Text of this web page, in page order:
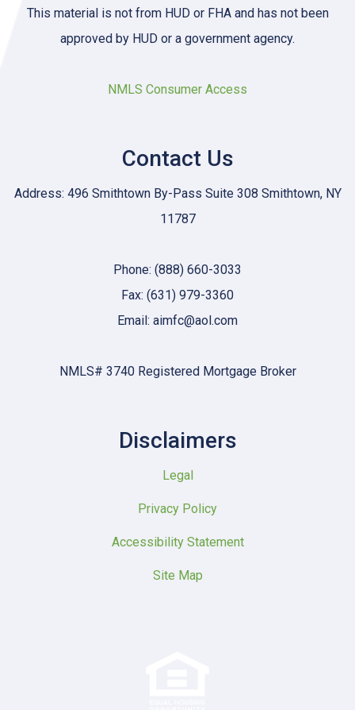
This material is not from HUD or FHA and has not been
approved by HUD or a government agency.
NMLS Consumer Access
Contact Us
Address: 496 Smithtown By-Pass Suite 308 Smithtown, NY
11787
Phone: (888) 660-3033
Fax: (631) 979-3360
Email: aimfc@aol.com
NMLS# 3740 Registered Mortgage Broker
Disclaimers
Legal
Privacy Policy
Accessibility Statement
Site Map